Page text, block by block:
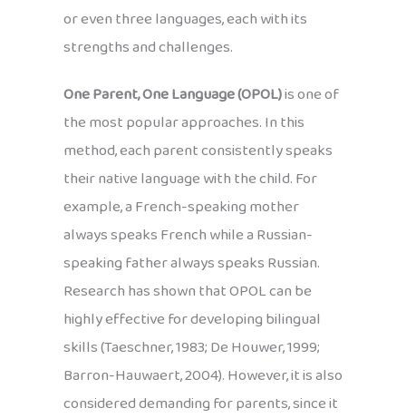
or even three languages, each with its
strengths and challenges.
One Parent, One Language (OPOL)is one of
the most popular approaches. In this
method, each parent consistently speaks
their native language with the child. For
example, a French-speaking mother
always speaks French while a Russian-
speaking father always speaks Russian.
Research has shown that OPOL can be
highly effective for developing bilingual
skills (Taeschner, 1983; De Houwer, 1999;
Barron-Hauwaert, 2004). However, it is also
considered demanding for parents, since it